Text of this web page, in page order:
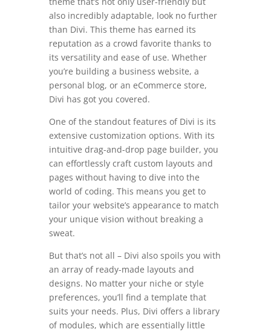
also incredibly adaptable, look no further
than Divi. This theme has earned its
reputation as a crowd favorite thanks to
its versatility and ease of use. Whether
you’re building a business website, a
personal blog, or an eCommerce store,
Divi has got you covered.
One of the standout features of Divi is its
extensive customization options. With its
intuitive drag-and-drop page builder, you
can effortlessly craft custom layouts and
pages without having to dive into the
world of coding. This means you get to
tailor your website’s appearance to match
your unique vision without breaking a
sweat.
But that’s not all – Divi also spoils you with
an array of ready-made layouts and
designs. No matter your niche or style
preferences, you’ll find a template that
suits your needs. Plus, Divi offers a library
of modules, which are essentially little